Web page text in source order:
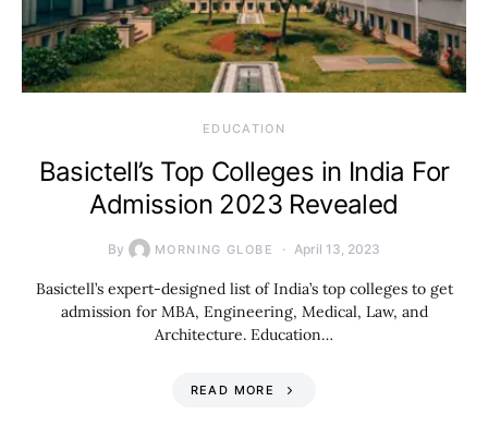
EDUCATION
Basictell’s Top Colleges in India For
Admission 2023 Revealed
By MORNING GLOBE April 13, 2023
Basictell’s expert-designed list of India’s top colleges to get
admission for MBA, Engineering, Medical, Law, and
Architecture. Education…
READ MORE